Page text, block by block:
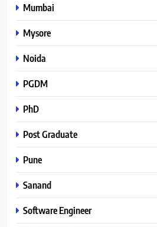
Mumbai
Mysore
Noida
PGDM
PhD
Post Graduate
Pune
Sanand
Software Engineer